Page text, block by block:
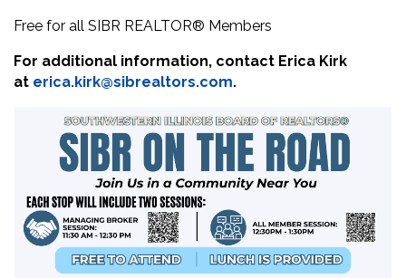
Free for all SIBR REALTOR® Members
For additional information, contact Erica Kirk
at erica.kirk@sibrealtors.com.